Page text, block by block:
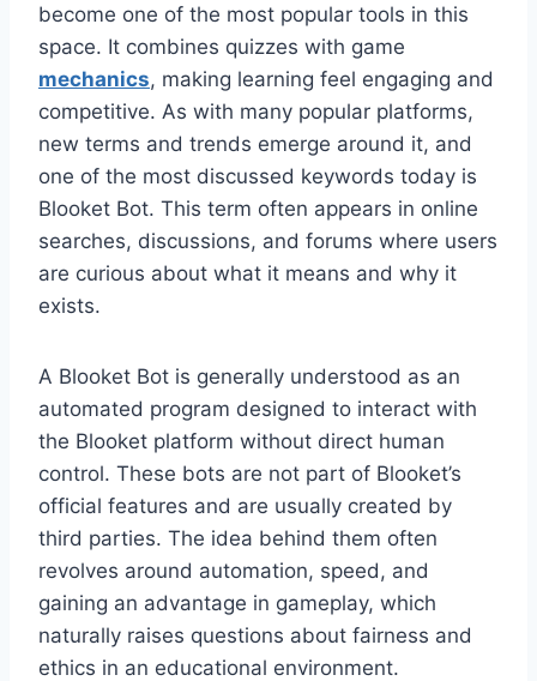
become one of the most popular tools in this
space. It combines quizzes with game
mechanics, making learning feel engaging and
competitive. As with many popular platforms,
new terms and trends emerge around it, and
one of the most discussed keywords today is
Blooket Bot. This term often appears in online
searches, discussions, and forums where users
are curious about what it means and why it
exists.
A Blooket Bot is generally understood as an
automated program designed to interact with
the Blooket platform without direct human
control. These bots are not part of Blooket’s
official features and are usually created by
third parties. The idea behind them often
revolves around automation, speed, and
gaining an advantage in gameplay, which
naturally raises questions about fairness and
ethics in an educational environment.